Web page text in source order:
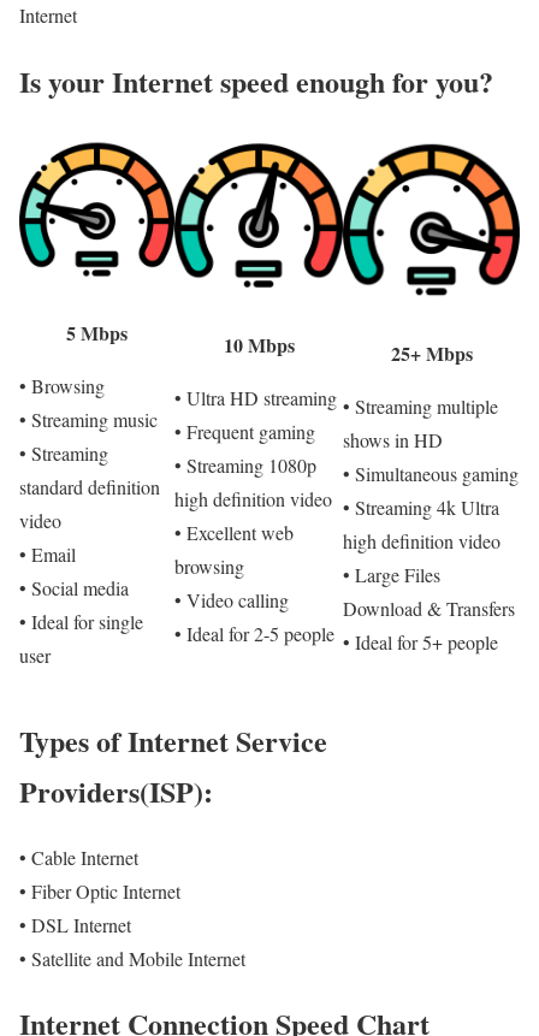
Internet
Is your Internet speed enough for you?​
5 Mbps
• Browsing
• Streaming music
• Streaming
standard definition
video
• Email
• Social media
• Ideal for single
user
10 Mbps
• Ultra HD streaming
• Frequent gaming
• Streaming 1080p
high definition video
• Excellent web
browsing
• Video calling
• Ideal for 2-5 people
25+ Mbps
• Streaming multiple
shows in HD
• Simultaneous gaming
• Streaming 4k Ultra
high definition video
• Large Files
Download & Transfers
• Ideal for 5+ people
Types of Internet Service
Providers(ISP):
• Cable Internet
• Fiber Optic Internet
• DSL Internet
• Satellite and Mobile Internet
Internet Connection Speed Chart